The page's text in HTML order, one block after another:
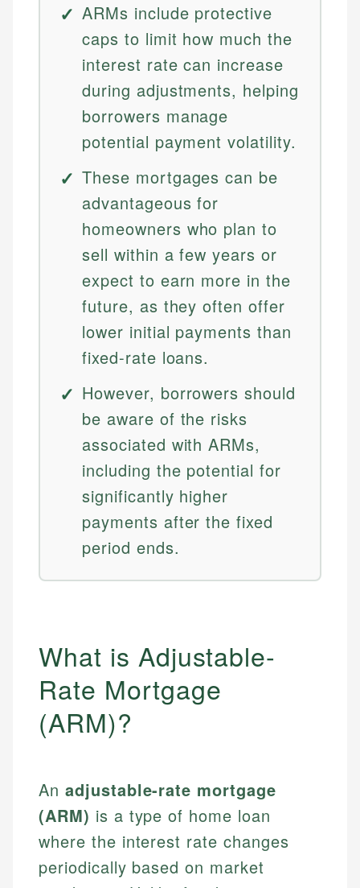
ARMs include protective
caps to limit how much the
interest rate can increase
during adjustments, helping
borrowers manage
potential payment volatility.
These mortgages can be
advantageous for
homeowners who plan to
sell within a few years or
expect to earn more in the
future, as they often offer
lower initial payments than
fixed-rate loans.
However, borrowers should
be aware of the risks
associated with ARMs,
including the potential for
significantly higher
payments after the fixed
period ends.
What is Adjustable-
Rate Mortgage
(ARM)?
An adjustable-rate mortgage
(ARM) is a type of home loan
where the interest rate changes
periodically based on market